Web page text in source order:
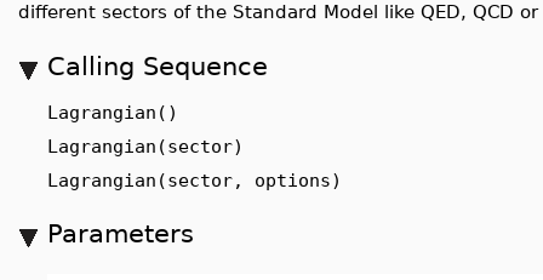
different sectors of the Standard Model like QED, QCD
Calling Sequence
Lagrangian()
Lagrangian(sector)
Lagrangian(sector, options)
Parameters